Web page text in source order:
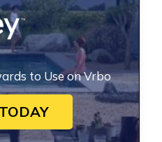
to Use on Vrbo